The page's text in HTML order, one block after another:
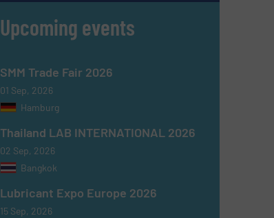
Upcoming events
SMM Trade Fair 2026
01 Sep, 2026
Hamburg
Thailand LAB INTERNATIONAL 2026
02 Sep, 2026
Bangkok
Lubricant Expo Europe 2026
15 Sep, 2026